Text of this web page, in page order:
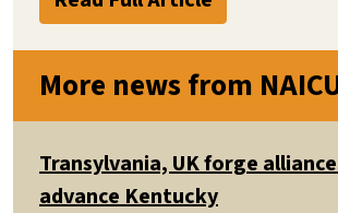
More news from
Transylvania, UK forge
advance Kentucky